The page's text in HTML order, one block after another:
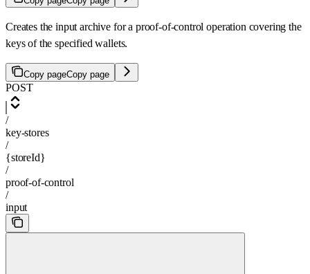
Creates the input archive for a proof-of-control operation covering the
keys of the specified wallets.
Copy pageCopy page
POST
/
key-stores
/
{storeId}
/
proof-of-control
/
input